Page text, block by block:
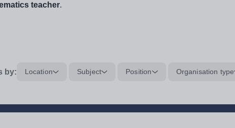
teacher.
by: Location Subject Position Organisation type